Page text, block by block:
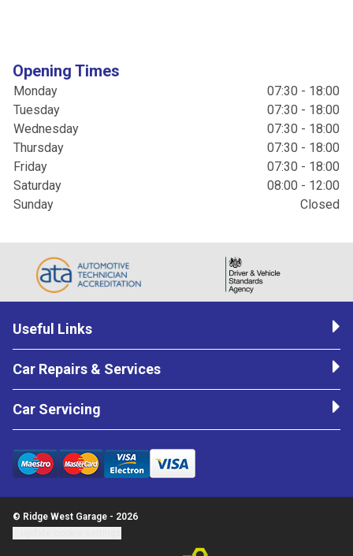
Opening Times
Monday
07:30 - 18:00
Tuesday
07:30 - 18:00
Wednesday
07:30 - 18:00
Thursday
07:30 - 18:00
Friday
07:30 - 18:00
Saturday
08:00 - 12:00
Sunday
Closed
Useful Links
Car Repairs & Services
Car Servicing
© Ridge West Garage - 2026